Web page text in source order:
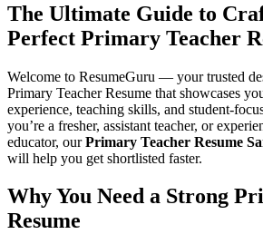
The Ultimate Guide to
Perfect Primary Teacher
Welcome to ResumeGuru — your trusted
Primary Teacher Resume that showcases
experience, teaching skills, and student-
you’re a fresher, assistant teacher, or
educator, ourPrimary Teacher Resume
will help you get shortlisted faster.
Why You Need a Strong
Resume